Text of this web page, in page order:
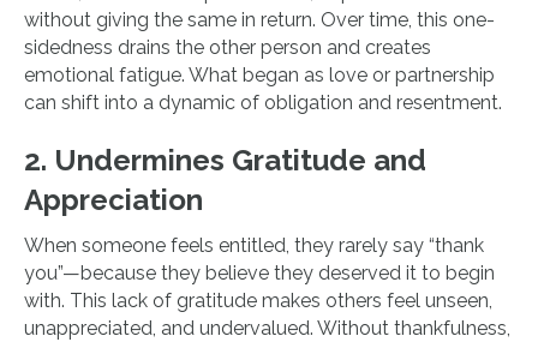
without giving the same in return. Over time, this one-
sidedness drains the other person and creates
emotional fatigue. What began as love or partnership
can shift into a dynamic of obligation and resentment.
2. Undermines Gratitude and
Appreciation
When someone feels entitled, they rarely say “thank
you”—because they believe they deserved it to begin
with. This lack of gratitude makes others feel unseen,
unappreciated, and undervalued. Without thankfulness,